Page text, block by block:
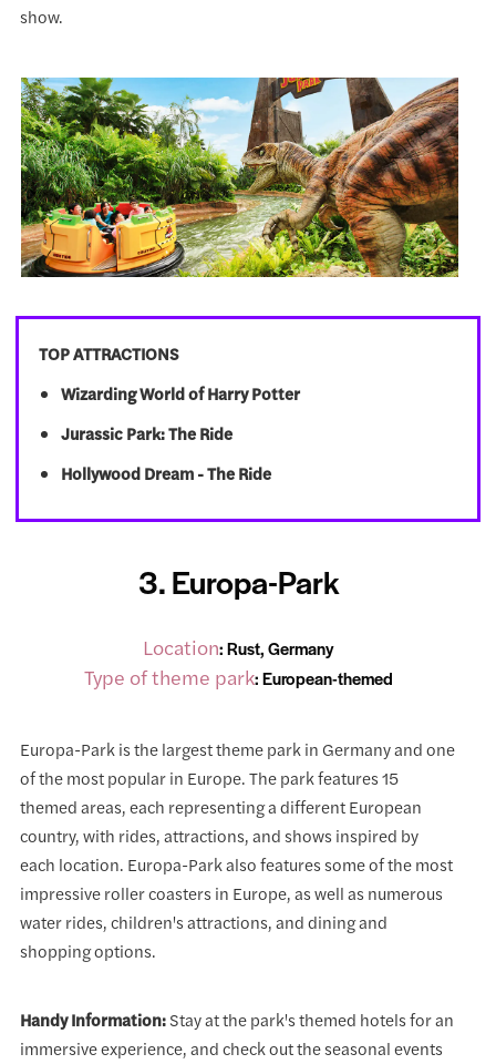
show.
TOP ATTRACTIONS
Wizarding World of Harry Potter
Jurassic Park: The Ride
Hollywood Dream - The Ride
3. Europa-Park
Location: Rust, Germany
Type of theme park: European-themed
Europa-Park is the largest theme park in Germany and one
of the most popular in Europe. The park features 15
themed areas, each representing a different European
country, with rides, attractions, and shows inspired by
each location. Europa-Park also features some of the most
impressive roller coasters in Europe, as well as numerous
water rides, children's attractions, and dining and
shopping options.
Handy Information:Stay at the park's themed hotels for an
immersive experience, and check out the seasonal events